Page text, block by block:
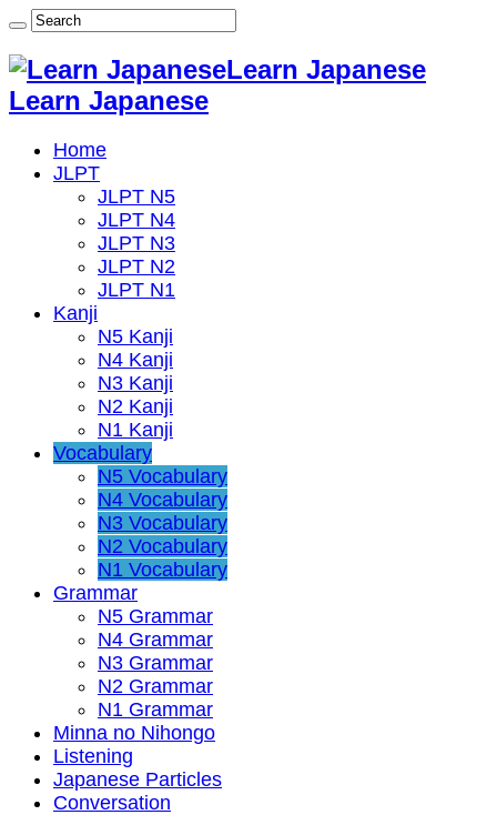
Learn Japanese
Learn Japanese
Home
JLPT
JLPT N5
JLPT N4
JLPT N3
JLPT N2
JLPT N1
Kanji
N5 Kanji
N4 Kanji
N3 Kanji
N2 Kanji
N1 Kanji
Vocabulary
N5 Vocabulary
N4 Vocabulary
N3 Vocabulary
N2 Vocabulary
N1 Vocabulary
Grammar
N5 Grammar
N4 Grammar
N3 Grammar
N2 Grammar
N1 Grammar
Minna no Nihongo
Listening
Japanese Particles
Conversation